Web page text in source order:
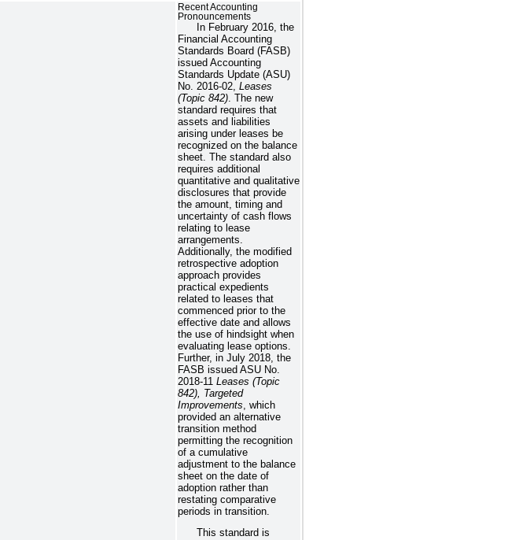
Recent Accounting
Pronouncements
In February 2016, the
Financial Accounting
Standards Board (FASB)
issued Accounting
Standards Update (ASU)
No. 2016-02, Leases
(Topic 842) . The new
standard requires that
assets and liabilities
arising under leases be
recognized on the balance
sheet. The standard also
requires additional
quantitative and qualitative
disclosures that provide
the amount, timing and
uncertainty of cash flows
relating to lease
arrangements.
Additionally, the modified
retrospective adoption
approach provides
practical expedients
related to leases that
commenced prior to the
effective date and allows
the use of hindsight when
evaluating lease options.
Further, in July 2018, the
FASB issued ASU No.
2018-11 Leases (Topic
842), Targeted
Improvements , which
provided an alternative
transition method
permitting the recognition
of a cumulative
adjustment to the balance
sheet on the date of
adoption rather than
restating comparative
periods in transition.
This standard is